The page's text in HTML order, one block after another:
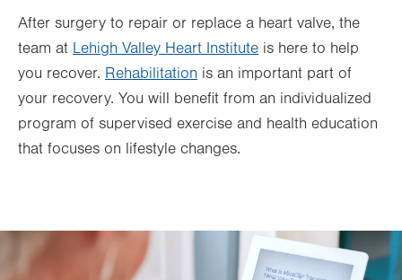
After surgery to repair or replace a heart valve, the
team at Lehigh Valley Heart Institute is here to help
you recover. Rehabilitation is an important part of
your recovery. You will benefit from an individualized
program of supervised exercise and health education
that focuses on lifestyle changes.